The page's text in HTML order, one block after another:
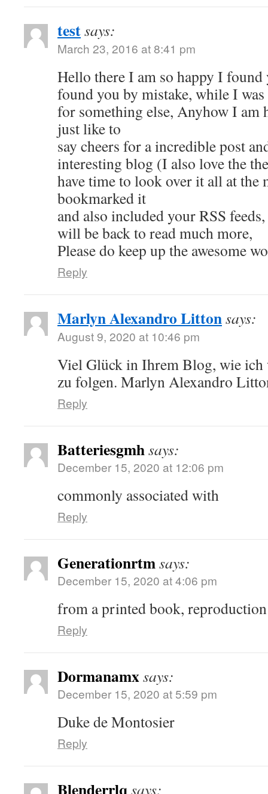
testsays:
March 23, 2016 at 8:41 pm
Hello there I am so happy I
found you by mistake, while I
for something else, Anyhow I am
just like to
say cheers for a incredible post
interesting blog (I also love the
have time to look over it all at the
bookmarked it
and also included your RSS
will be back to read much more,
Please do keep up the awesome
Reply
Marlyn Alexandro Littonsays:
August 9, 2020 at 10:46 pm
Viel Glück in Ihrem Blog, wie ich
zu folgen. Marlyn Alexandro
Reply
Batteriesgmhsays:
December 15, 2020 at 12:06 pm
commonly associated with
Reply
Generationrtmsays:
December 15, 2020 at 4:06 pm
from a printed book, reproduction
Reply
Dormanamxsays:
December 15, 2020 at 5:59 pm
Duke de Montosier
Reply
Blenderrlq says: